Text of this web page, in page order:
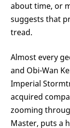
about time, or
suggests that
tread.
Almost every
and Obi-Wan
Imperial
acquired
zooming
Master, puts a